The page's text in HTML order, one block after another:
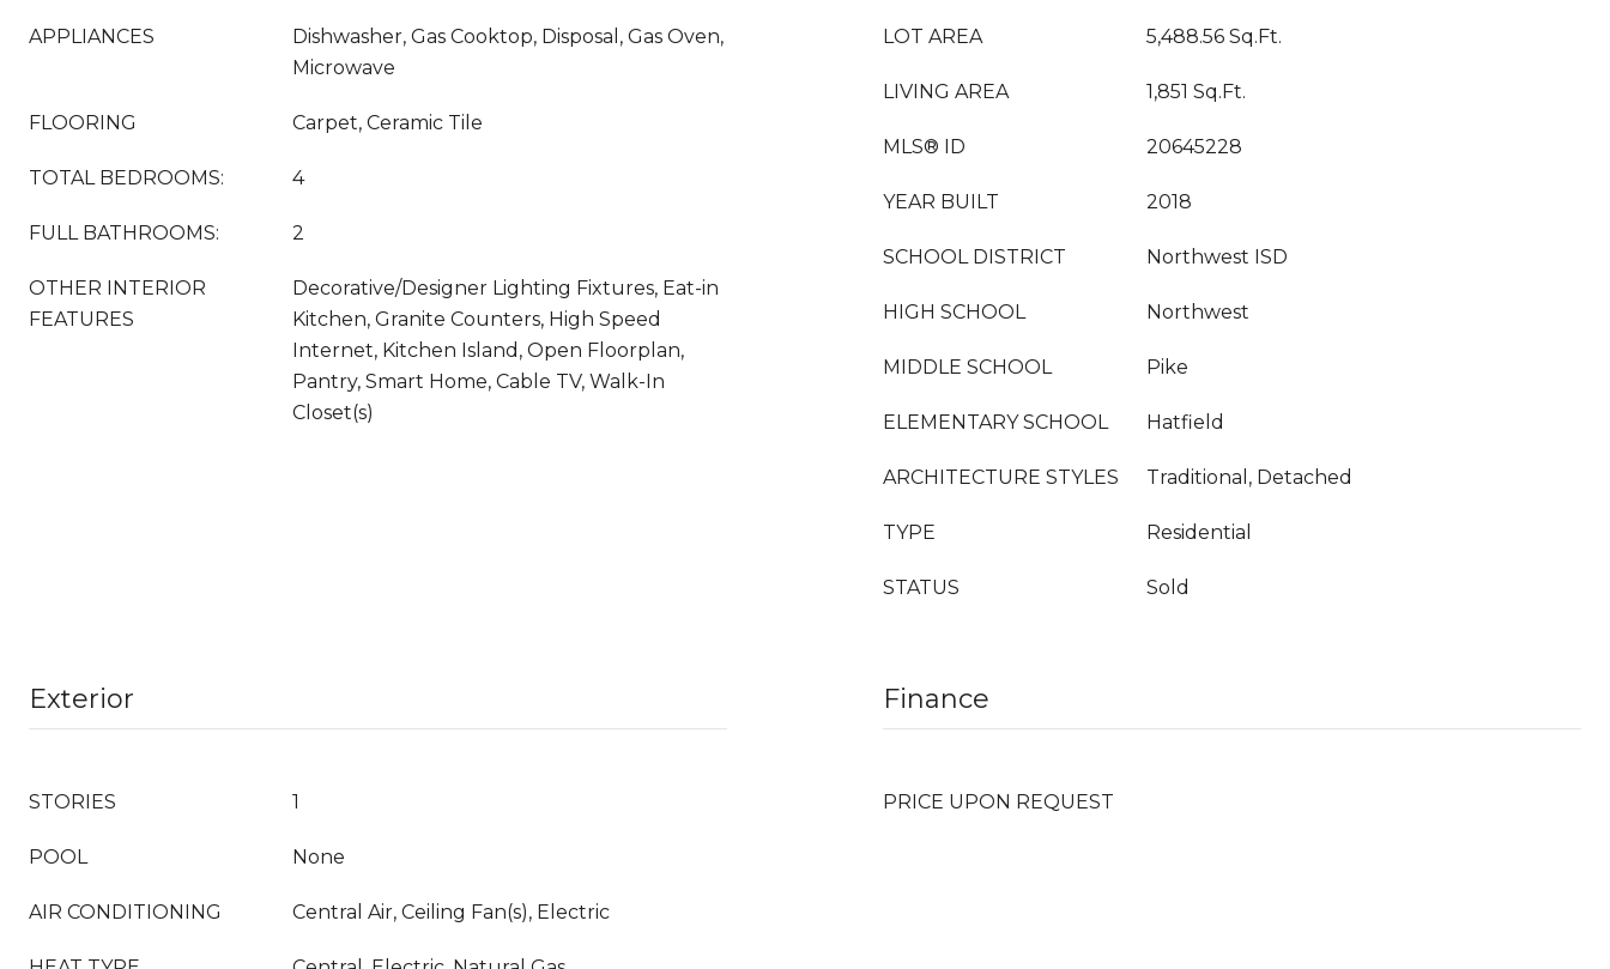
APPLIANCES
Dishwasher, Gas Cooktop, Disposal, Gas Oven,
Microwave
FLOORING Carpet, Ceramic Tile
TOTAL BEDROOMS: 4
FULL BATHROOMS: 2
OTHER INTERIOR
FEATURES
Decorative/Designer Lighting Fixtures, Eat-in
Kitchen, Granite Counters, High Speed
Internet, Kitchen Island, Open Floorplan,
Pantry, Smart Home, Cable TV, Walk-In
Closet(s)
LOT AREA 5,488.56 Sq.Ft.
LIVING AREA 1,851 Sq.Ft.
MLS® ID 20645228
YEAR BUILT 2018
SCHOOL DISTRICT Northwest ISD
HIGH SCHOOL Northwest
MIDDLE SCHOOL Pike
ELEMENTARY SCHOOL Hatfield
ARCHITECTURE STYLES Traditional, Detached
TYPE Residential
STATUS Sold
Exterior
STORIES 1
POOL None
AIR CONDITIONING Central Air, Ceiling Fan(s), Electric
Finance
PRICE UPON REQUEST